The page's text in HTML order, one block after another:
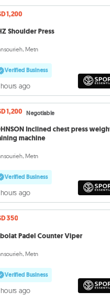
1,200
Shoulder Press
Metn
Verified Business
hours ago
1,200 Negotiable
Inclined chest press
machine
Metn
Verified Business
hours ago
350
Padel Counter Viper
Metn
Verified Business
hours ago